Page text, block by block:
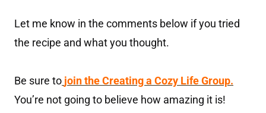
Let me know in the comments below if you tried
the recipe and what you thought.
Be sure to join the Creating a Cozy Life Group.
You’re not going to believe how amazing it is!